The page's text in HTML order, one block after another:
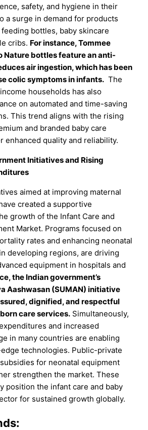
safety, and hygiene in their
a surge in demand for products
bottles, baby skincare
cribs. For instance, Tommee
Nature bottles feature an anti-
air ingestion, which has been
colic symptoms in infants. The
households has also
on automated and time-saving
This trend aligns with the rising
and branded baby care
enhanced quality and reliability.
Initiatives and Rising
aimed at improving maternal
created a supportive
growth of the Infant Care and
Market. Programs focused on
rates and enhancing neonatal
developing regions, are driving
equipment in hospitals and
the Indian government’s
Aashwasan (SUMAN) initiative
dignified, and respectful
care services. Simultaneously,
and increased
in many countries are enabling
technologies. Public-private
for neonatal equipment
strengthen the market. These
position the infant care and baby
for sustained growth globally.